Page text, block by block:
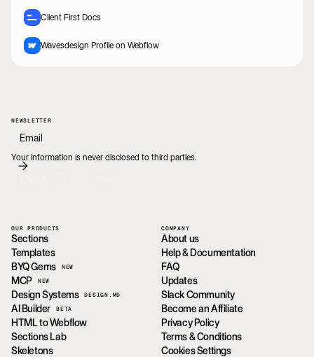
Client First Docs
Wavesdesign Profile on Webflow
OUR PRODUCTS
Sections
Templates
BYQ Gems
NEW
MCP NEW
Design Systems DESIGN.MD
AI Builder BETA
HTML to Webflow
Sections Lab
Skeletons
COMPANY
About us
Help & Documentation
FAQ
Updates
Slack Community
Become an Affiliate
Privacy Policy
Terms & Conditions
Cookies Settings
NEWSLETTER
Your information is never disclosed to third parties.